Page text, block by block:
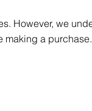
However, we
making a purchase.